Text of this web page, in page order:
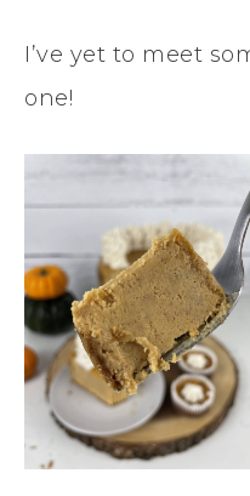
I’ve yet to meet
one!